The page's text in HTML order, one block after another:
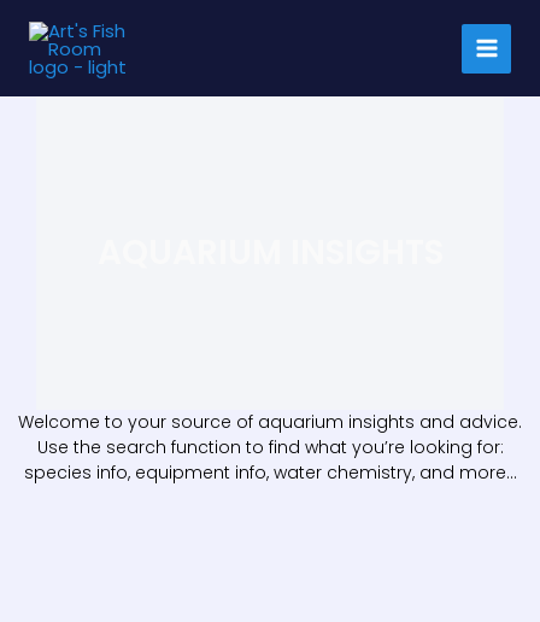
content
Welcome to your source of aquarium insights and advice.
Use the search function to find what you’re looking for:
species info, equipment info, water chemistry, and more…